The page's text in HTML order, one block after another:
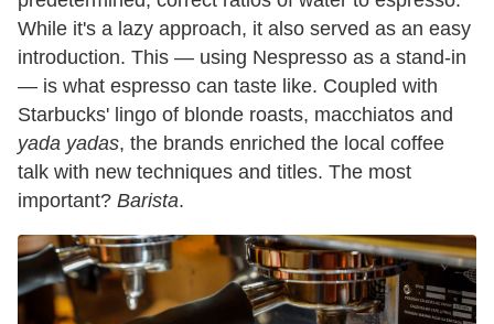
While it's a lazy approach, it also served as an easy
introduction. This — using Nespresso as a stand-in
— is what espresso can taste like. Coupled with
Starbucks' lingo of blonde roasts, macchiatos and
yada yadas, the brands enriched the local coffee
talk with new techniques and titles. The most
important? Barista.